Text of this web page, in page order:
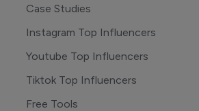
Case Studies
Instagram Top Influencers
Youtube Top Influencers
Tiktok Top Influencers
Free Tools